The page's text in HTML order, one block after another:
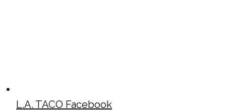
L.A. TACO Facebook